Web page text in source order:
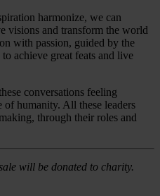
harmonize, we can
visions and transform the world
with passion, guided by the
achieve great feats and live
conversations feeling
humanity. All these leaders
through their roles and
will be donated to charity.